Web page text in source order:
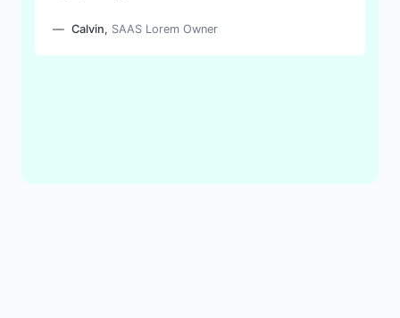
Calvin, SAAS Lorem Owner